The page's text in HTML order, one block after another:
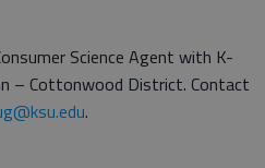
Science Agent with K-
– Cottonwood District. Contact
.